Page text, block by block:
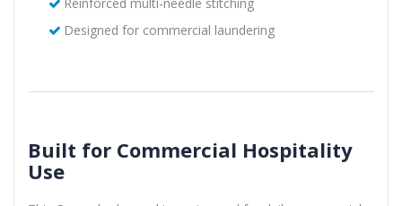
Designed for commercial laundering
Built for Commercial Hospitality
Use